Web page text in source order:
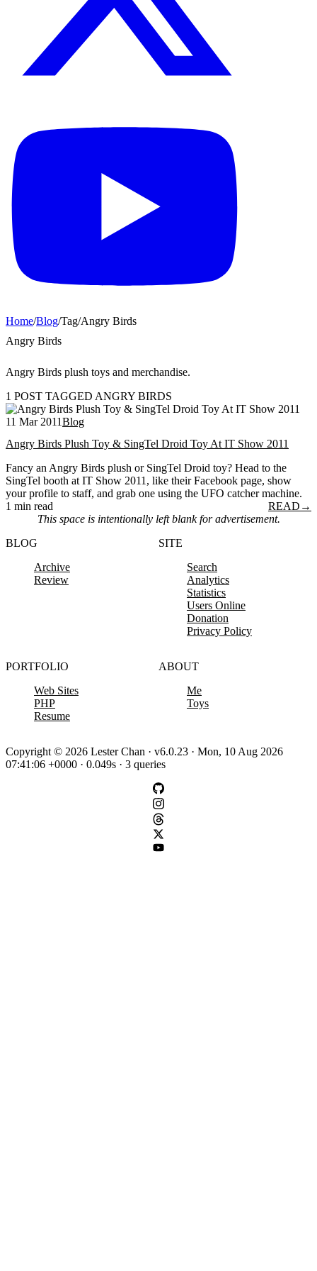
Home/Blog/Tag/Angry Birds
Angry Birds
Angry Birds plush toys and merchandise.
1 POST TAGGED ANGRY BIRDS
11 Mar 2011Blog
Angry Birds Plush Toy & SingTel Droid Toy At IT Show 2011
Fancy an Angry Birds plush or SingTel Droid toy? Head to the
SingTel booth at IT Show 2011, like their Facebook page, show
your profile to staff, and grab one using the UFO catcher machine.
1 min read
READ →
This space is intentionally left blank for advertisement.
BLOG
Archive
Review
SITE
Search
Analytics
Statistics
Users Online
Donation
Privacy Policy
PORTFOLIO
Web Sites
PHP
Resume
ABOUT
Me
Toys
Copyright © 2026 Lester Chan · v6.0.23 · Mon, 10 Aug 2026
07:41:06 +0000 · 0.049s · 3 queries